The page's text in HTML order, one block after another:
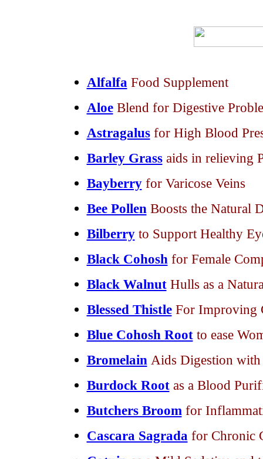
Alfalfa Food Supplement
Aloe Blend for Digestive
Astragalus for High Blood
Barley Grass aids in relieving
Bayberry for Varicose Veins
Bee Pollen Boosts the Natural
Bilberry to Support Healthy
Black Cohosh for Female
Black Walnut Hulls as a
Blessed Thistle For Improving
Blue Cohosh Root to ease
Bromelain Aids Digestion
Burdock Root as a Blood
Butchers Broom for
Cascara Sagrada for Chronic